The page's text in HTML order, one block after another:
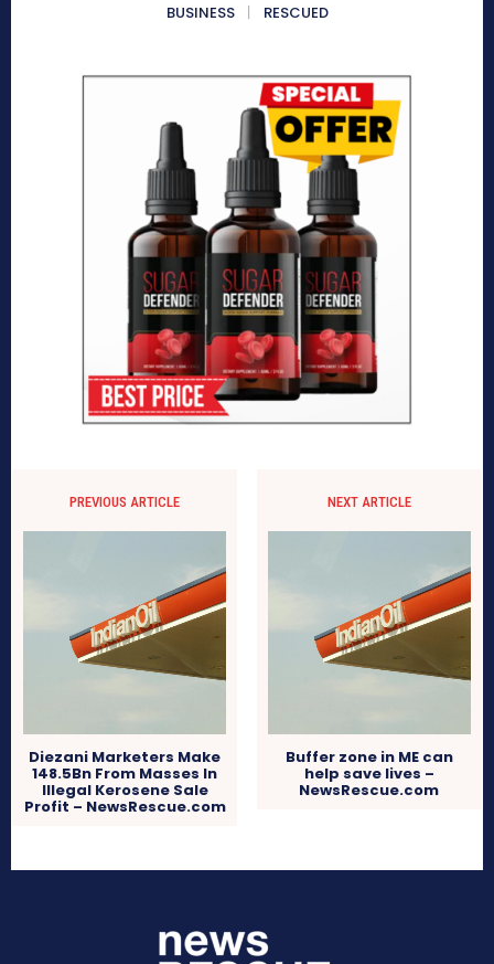
BUSINESS
RESCUED
PREVIOUS ARTICLE
Diezani Marketers Make
148.5Bn From Masses In
Illegal Kerosene Sale
Profit – NewsRescue.com
NEXT ARTICLE
Buffer zone in ME can
help save lives –
NewsRescue.com